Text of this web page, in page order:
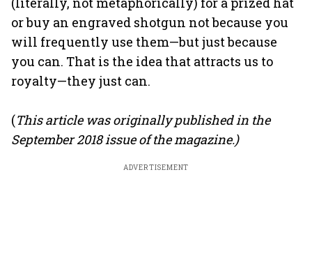
or buy an engraved shotgun not because you
will frequently use them—but just because
you can. That is the idea that attracts us to
royalty—they just can.
(This article was originally published in the
September 2018 issue of the magazine.)
ADVERTISEMENT